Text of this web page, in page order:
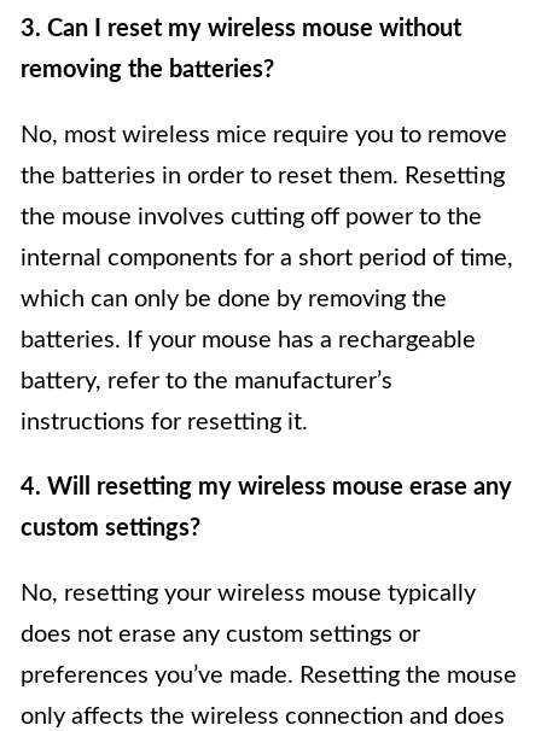
3. Can I reset my wireless mouse without
removing the batteries?
No, most wireless mice require you to remove
the batteries in order to reset them. Resetting
the mouse involves cutting off power to the
internal components for a short period of time,
which can only be done by removing the
batteries. If your mouse has a rechargeable
battery, refer to the manufacturer’s
instructions for resetting it.
4. Will resetting my wireless mouse erase any
custom settings?
No, resetting your wireless mouse typically
does not erase any custom settings or
preferences you’ve made. Resetting the mouse
only affects the wireless connection and does